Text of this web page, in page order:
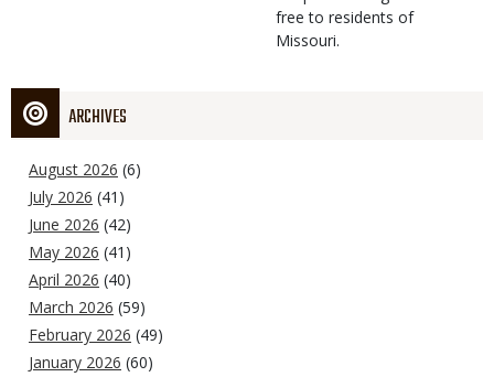
free to residents of
Missouri.
ARCHIVES
August 2026 (6)
July 2026 (41)
June 2026 (42)
May 2026 (41)
April 2026 (40)
March 2026 (59)
February 2026 (49)
January 2026 (60)